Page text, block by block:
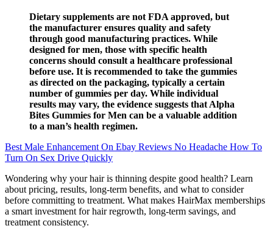
Dietary supplements are not FDA approved, but
the manufacturer ensures quality and safety
through good manufacturing practices. While
designed for men, those with specific health
concerns should consult a healthcare professional
before use. It is recommended to take the gummies
as directed on the packaging, typically a certain
number of gummies per day. While individual
results may vary, the evidence suggests that Alpha
Bites Gummies for Men can be a valuable addition
to a man’s health regimen.
Best Male Enhancement On Ebay Reviews No Headache How To
Turn On Sex Drive Quickly
Wondering why your hair is thinning despite good health? Learn
about pricing, results, long-term benefits, and what to consider
before committing to treatment. What makes HairMax memberships
a smart investment for hair regrowth, long-term savings, and
treatment consistency.